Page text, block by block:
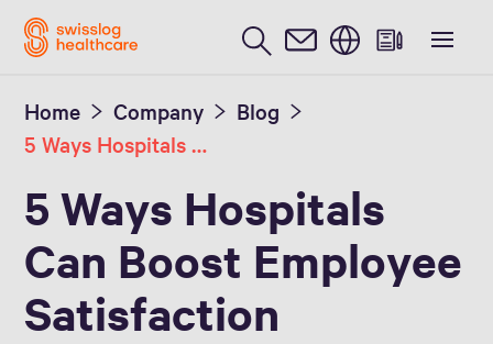
English
Home Company
Blog
5 Ways Hospitals Can Boost Employee Satisfaction
5 Ways Hospitals
Can Boost Employee
Satisfaction